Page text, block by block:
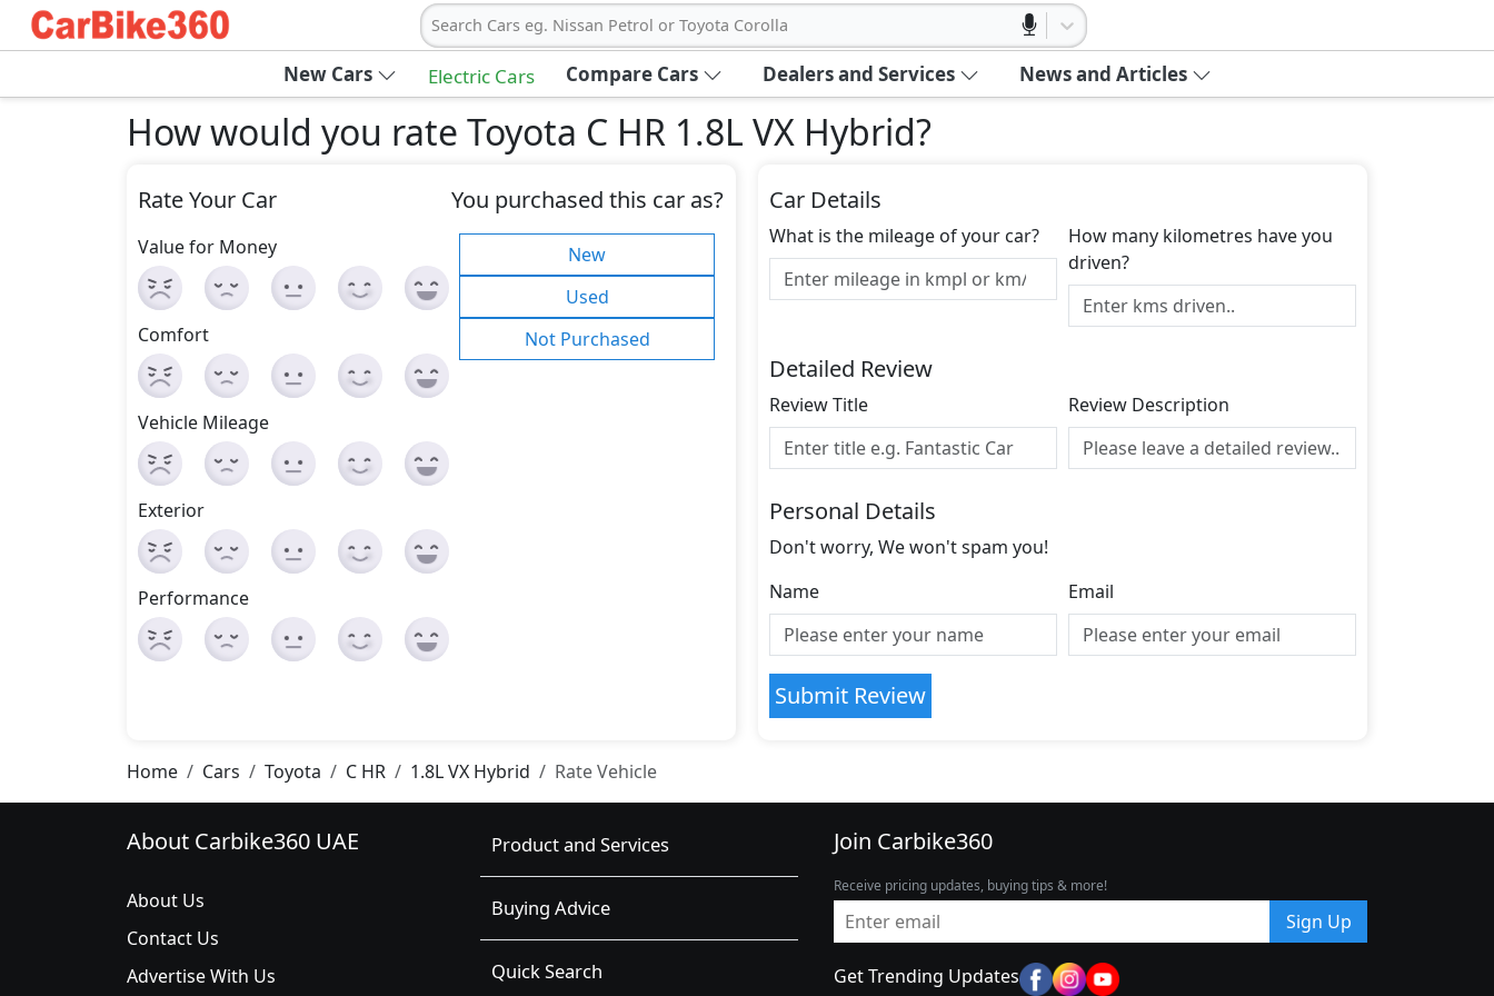
Search Cars eg. Nissan Petrol or Toyota Corolla
New Cars Electric Cars Compare Cars Dealers and Services News and Articles
How would you rate Toyota C HR 1.8L VX Hybrid?
Rate Your Car
Value for Money
Comfort
Vehicle Mileage
Exterior
Performance
You purchased this car as?
New
Used
Not Purchased
Car Details
What is the mileage of your car?
How many kilometres have you
driven?
Detailed Review
Review Title Review Description
Personal Details
Don't worry, We won't spam you!
Name
Email
Submit Review
Home Cars Toyota C HR 1.8L VX Hybrid Rate Vehicle
About Carbike360 UAE
About Us
Contact Us
Advertise With Us
Product and Services
Buying Advice
Quick Search
Join Carbike360
Receive pricing updates, buying tips & more!
Sign Up
Get Trending Updates